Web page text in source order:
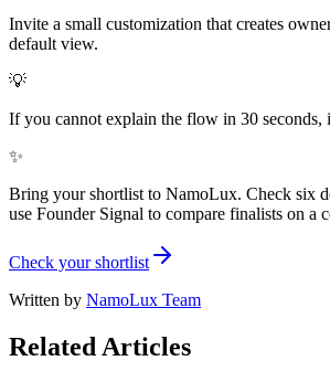
Invite a small customization that creates
default view.
💡
If you cannot explain the flow in 30 seconds,
✨
Bring your shortlist to NamoLux. Check six
use Founder Signal to compare finalists on a
Check your shortlist
Written by NamoLux Team
Related Articles